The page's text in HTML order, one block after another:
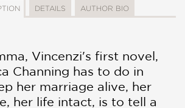
DETAILS AUTHOR BIO
Vincenzi's first novel,
Channing has to do in
her marriage alive, her
her life intact, is to tell a